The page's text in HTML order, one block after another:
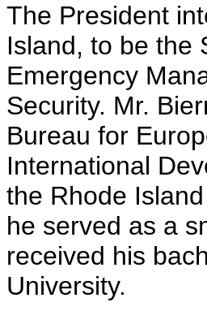
The President
Island, to be the
Emergency
Security. Mr.
Bureau for
International
the Rhode
he served as a
received his
University.